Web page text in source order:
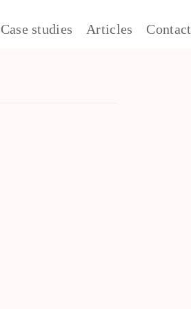
Case studies Articles Contact